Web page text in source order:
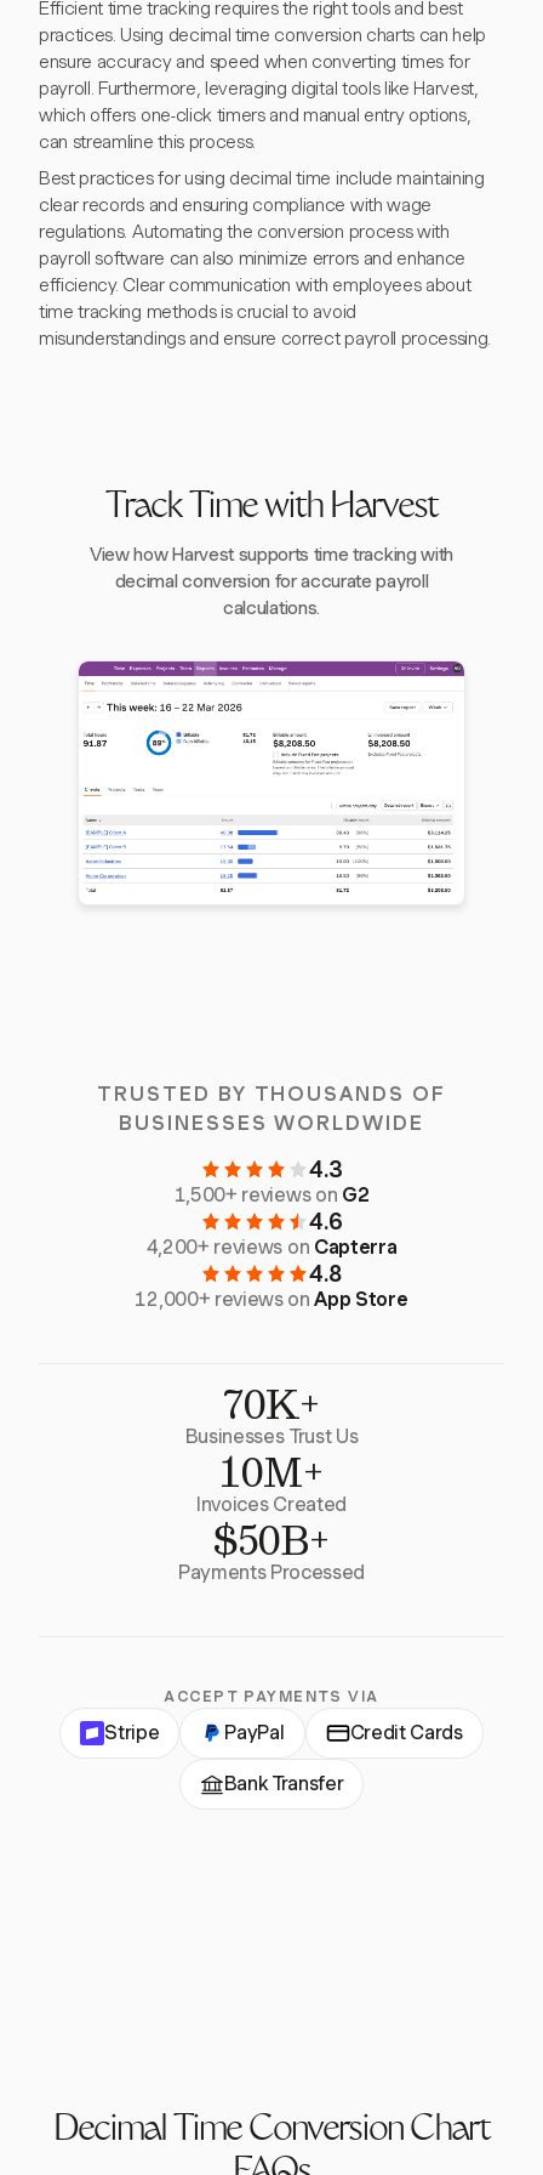
Efficient time tracking requires the right tools and best
practices. Using decimal time conversion charts can help
ensure accuracy and speed when converting times for
payroll. Furthermore, leveraging digital tools like Harvest,
which offers one-click timers and manual entry options,
can streamline this process.
Best practices for using decimal time include maintaining
clear records and ensuring compliance with wage
regulations. Automating the conversion process with
payroll software can also minimize errors and enhance
efficiency. Clear communication with employees about
time tracking methods is crucial to avoid
misunderstandings and ensure correct payroll processing.
Track Time with Harvest
View how Harvest supports time tracking with
decimal conversion for accurate payroll
calculations.
TRUSTED BY THOUSANDS OF
BUSINESSES WORLDWIDE
4.3
1,500+ reviews on G2
4.6
4,200+ reviews on Capterra
4.8
12,000+ reviews onApp Store
70K+
Businesses Trust Us
10M+
Invoices Created
$50B+
Payments Processed
ACCEPT PAYMENTS VIA
Stripe PayPal Credit Cards
Bank Transfer
Decimal Time Conversion Chart